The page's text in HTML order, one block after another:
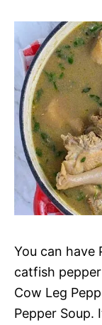
You can have
catfish
Cow Leg
Pepper